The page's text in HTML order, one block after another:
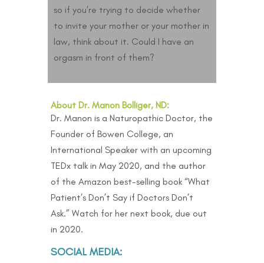
so if you’re trying to decide whether
to invite your mother or your mother in
law, think about it. Could I have an
orgasm in front of them?
About Dr. Manon Bolliger, ND:
Dr. Manon is a Naturopathic Doctor, the
Founder of Bowen College, an
International Speaker with an upcoming
TEDx talk in May 2020, and the author
of the Amazon best-selling book “What
Patient’s Don’t Say if Doctors Don’t
Ask.” Watch for her next book, due out
in 2020.
SOCIAL MEDIA: